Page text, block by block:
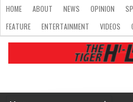
HOME ABOUT NEWS OPINION
FEATURE
ENTERTAINMENT VIDEOS